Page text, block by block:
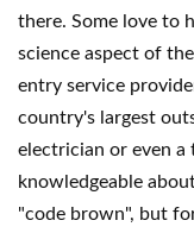
there. Some love to
science aspect of
entry service
country's largest
electrician or even
knowledgeable
"code brown", but